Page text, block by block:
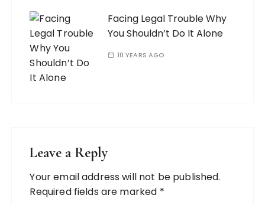
Facing Legal Trouble Why
You Shouldn’t Do It Alone
10 YEARS AGO
Leave a Reply
Your email address will not be published.
Required fields are marked *